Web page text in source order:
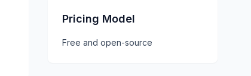
Pricing Model
Free and open-source